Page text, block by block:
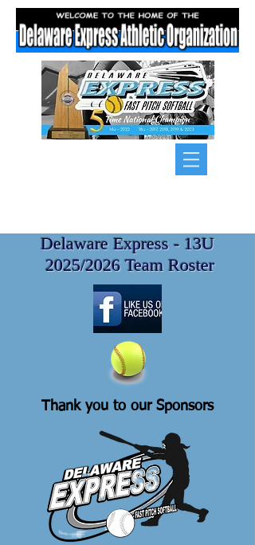
Delaware Express - 13U
2025/2026 Team Roster
Thank you to our Sponsors